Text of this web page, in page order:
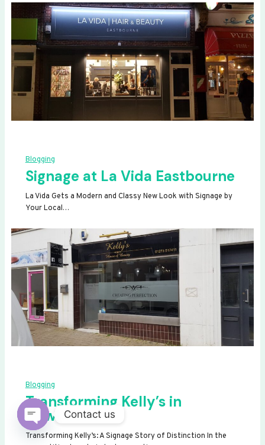
Blogging
Signage at La Vida Eastbourne
La Vida Gets a Modern and Classy New Look with Signage by
Your Local…
Blogging
Transforming Kelly’s in
Newhaven
Transforming Kelly’s: A Signage Story of Distinction In the
Contact us
OPEN